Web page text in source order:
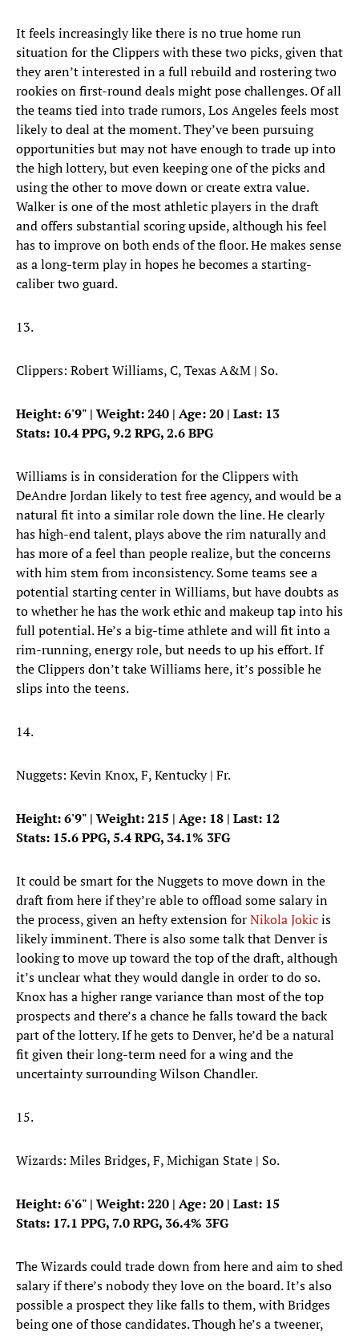
It feels increasingly like there is no true home run
situation for the Clippers with these two picks, given that
they aren’t interested in a full rebuild and rostering two
rookies on first-round deals might pose challenges. Of all
the teams tied into trade rumors, Los Angeles feels most
likely to deal at the moment. They’ve been pursuing
opportunities but may not have enough to trade up into
the high lottery, but even keeping one of the picks and
using the other to move down or create extra value.
Walker is one of the most athletic players in the draft
and offers substantial scoring upside, although his feel
has to improve on both ends of the floor. He makes sense
as a long-term play in hopes he becomes a starting-
caliber two guard.
13.
Clippers: Robert Williams, C, Texas A&M | So.
Height: 6'9" | Weight: 240 | Age: 20 | Last: 13
Stats: 10.4 PPG, 9.2 RPG, 2.6 BPG
Williams is in consideration for the Clippers with
DeAndre Jordan likely to test free agency, and would be a
natural fit into a similar role down the line. He clearly
has high-end talent, plays above the rim naturally and
has more of a feel than people realize, but the concerns
with him stem from inconsistency. Some teams see a
potential starting center in Williams, but have doubts as
to whether he has the work ethic and makeup tap into his
full potential. He’s a big-time athlete and will fit into a
rim-running, energy role, but needs to up his effort. If
the Clippers don’t take Williams here, it’s possible he
slips into the teens.
14.
Nuggets: Kevin Knox, F, Kentucky | Fr.
Height: 6'9" | Weight: 215 | Age: 18 | Last: 12
Stats: 15.6 PPG, 5.4 RPG, 34.1% 3FG
It could be smart for the Nuggets to move down in the
draft from here if they’re able to offload some salary in
the process, given an hefty extension forNikola Jokicis
likely imminent. There is also some talk that Denver is
looking to move up toward the top of the draft, although
it’s unclear what they would dangle in order to do so.
Knox has a higher range variance than most of the top
prospects and there’s a chance he falls toward the back
part of the lottery. If he gets to Denver, he’d be a natural
fit given their long-term need for a wing and the
uncertainty surrounding Wilson Chandler.
15.
Wizards: Miles Bridges, F, Michigan State | So.
Height: 6'6" | Weight: 220 | Age: 20 | Last: 15
Stats: 17.1 PPG, 7.0 RPG, 36.4% 3FG
The Wizards could trade down from here and aim to shed
salary if there’s nobody they love on the board. It’s also
possible a prospect they like falls to them, with Bridges
being one of those candidates. Though he’s a tweener,